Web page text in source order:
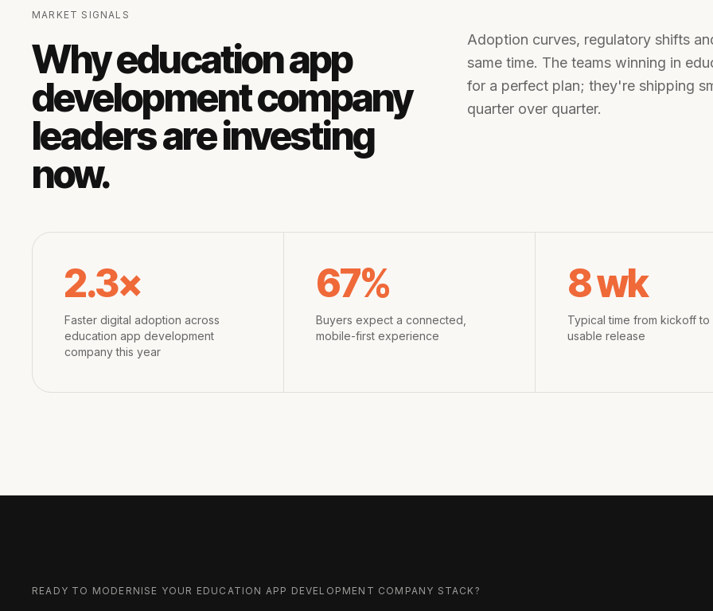
MARKET SIGNALS
Whyeducation app
development company
leaders are investing
now.
Adoption curves, regulatory shifts
same time. The teams winning in
for a perfect plan; they're shipping
quarter over quarter.
2.3×
Faster digital adoption across
education app development
company this year
67%
Buyers expect a connected,
mobile-first experience
8 wk
Typical time from kickoff to
usable release
READY TO MODERNISE YOUR EDUCATION APP DEVELOPMENT COMPANY STACK?